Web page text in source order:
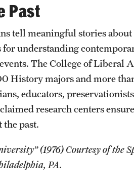
Past
tell meaningful stories
understanding
The College of Liberal
History majors and more
educators,
research centers
past.
(1976) Courtesy of the
PA.